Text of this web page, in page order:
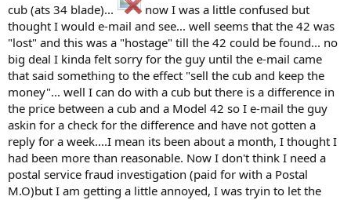
cub (ats 34 blade)...
now I was a little confused but
thought I would e-mail and see... well seems that the 42 was
"lost" and this was a "hostage" till the 42 could be found... no
big deal I kinda felt sorry for the guy until the e-mail came
that said something to the effect "sell the cub and keep the
money"... well I can do with a cub but there is a difference in
the price between a cub and a Model 42 so I e-mail the guy
askin for a check for the difference and have not gotten a
reply for a week....I mean its been about a month, I thought I
had been more than reasonable. Now I don't think I need a
postal service fraud investigation (paid for with a Postal
M.O)but I am getting a little annoyed, I was tryin to let the